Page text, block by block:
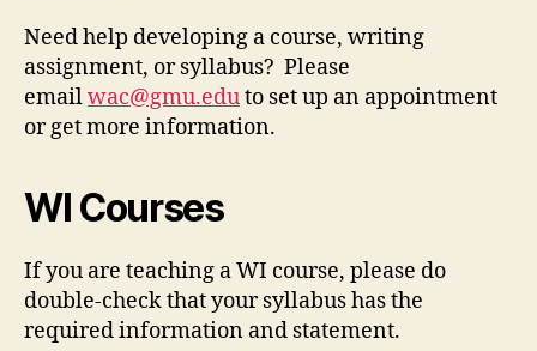
Need help developing a course, writing
assignment, or syllabus? Please
emailwac@gmu.eduto set up an appointment
or get more information.
WI Courses
If you are teaching a WI course, please do
double-check that your syllabus has the
required information and statement.